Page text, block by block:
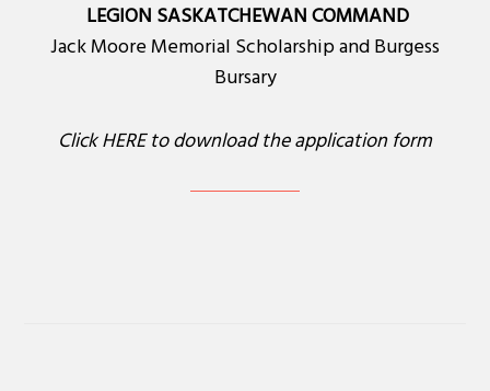
LEGION SASKATCHEWAN COMMAND
Jack Moore Memorial Scholarship and Burgess
Bursary
ClickHEREto download the application form